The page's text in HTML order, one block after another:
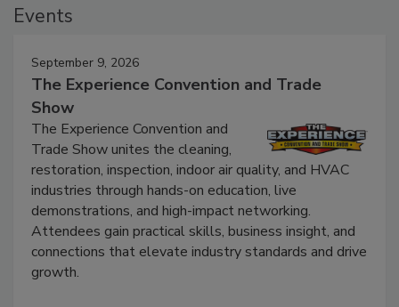
Events
September 9, 2026
The Experience Convention and Trade
Show
The Experience Convention and
Trade Show unites the cleaning,
restoration, inspection, indoor air quality, and HVAC
industries through hands-on education, live
demonstrations, and high-impact networking.
Attendees gain practical skills, business insight, and
connections that elevate industry standards and drive
growth.